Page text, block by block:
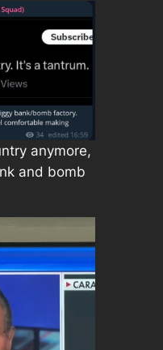
anymore,
and bomb